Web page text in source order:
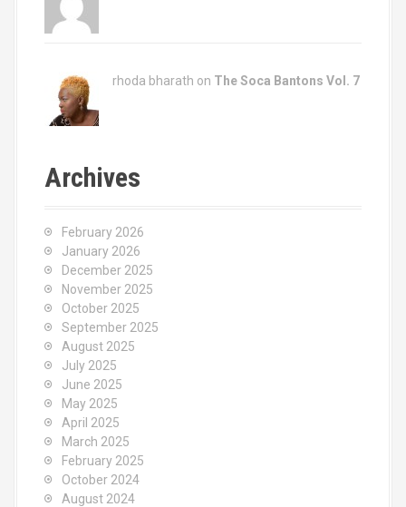
rhoda bharath on The Soca Bantons Vol. 7
Archives
February 2026
January 2026
December 2025
November 2025
October 2025
September 2025
August 2025
July 2025
June 2025
May 2025
April 2025
March 2025
February 2025
October 2024
August 2024